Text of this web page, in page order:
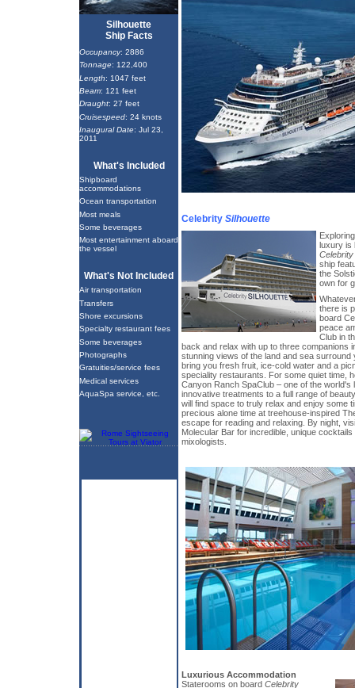
Silhouette
Ship Facts
Occupancy: 2886
Tonnage: 122,400
Length: 1047 feet
Beam: 121 feet
Draught: 27 feet
Cruisespeed: 24 knots
Inaugural Date: Jul 23,
2011
What's Included
Shipboard
accommodations
Ocean transportation
Most meals
Some beverages
Most entertainment aboard
the vessel
What's Not Included
Air transportation
Transfers
Shore excursions
Specialty restaurant fees
Some beverages
Photographs
Gratuities/service fees
Medical services
AquaSpa service, etc.
Celebrity Silhouette
luxury is
Celebrity
ship
the
own for
there is
board
peace
Club in
back and relax with up to three companions
stunning views of the land and sea surround
bring you fresh fruit, ice-cold water and a
speciality restaurants. For some quiet time,
Canyon Ranch SpaClub – one of the world's
innovative treatments to a full range of
will find space to truly relax and enjoy some
precious alone time at treehouse-inspired
escape for reading and relaxing. By night,
Molecular Bar for incredible, unique
mixologists.
Luxurious Accommodation
Staterooms on board Celebrity